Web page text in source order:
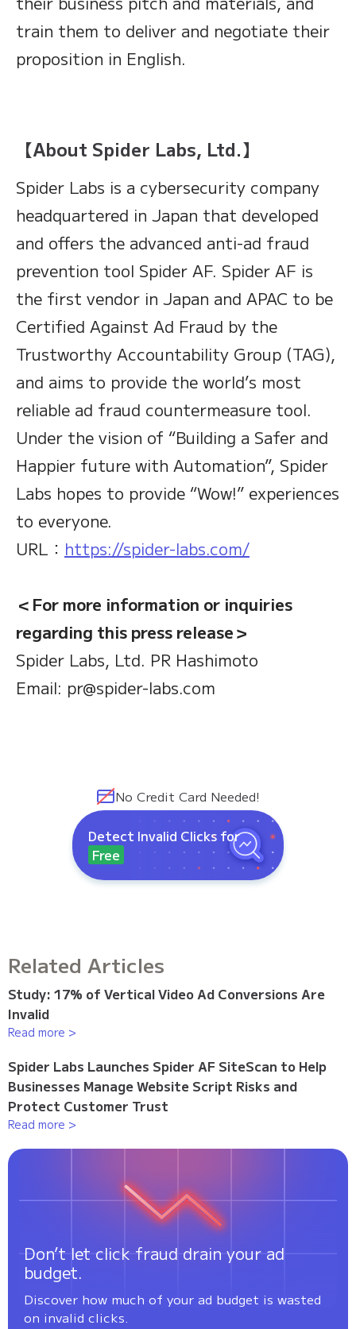
train them to deliver and negotiate their
proposition in English.
【About Spider Labs, Ltd.】
Spider Labs is a cybersecurity company
headquartered in Japan that developed
and offers the advanced anti-ad fraud
prevention tool Spider AF. Spider AF is
the first vendor in Japan and APAC to be
Certified Against Ad Fraud by the
Trustworthy Accountability Group (TAG),
and aims to provide the world’s most
reliable ad fraud countermeasure tool.
Under the vision of “Building a Safer and
Happier future with Automation”, Spider
Labs hopes to provide “Wow!” experiences
to everyone.
URL： https://spider-labs.com/
＜For more information or inquiries
regarding this press release＞
Spider Labs, Ltd. PR Hashimoto
Email: pr@spider-labs.com
No Credit Card Needed!
Detect Invalid Clicks for
Free
Related Articles
Study: 17% of Vertical Video Ad Conversions Are
Invalid
Read more >
Spider Labs Launches Spider AF SiteScan to Help
Businesses Manage Website Script Risks and
Protect Customer Trust
Read more >
Don’t let click fraud drain your ad
budget.
Discover how much of your ad budget is wasted
on invalid clicks.